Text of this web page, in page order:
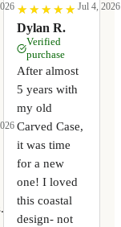
★
★ ★
★ ★
★ ★
★ ★
★
Dylan R.
Jul 4, 2026
Verified
purchase
After almost
5 years with
my old
Carved Case,
it was time
for a new
one! I loved
this coastal
design- not